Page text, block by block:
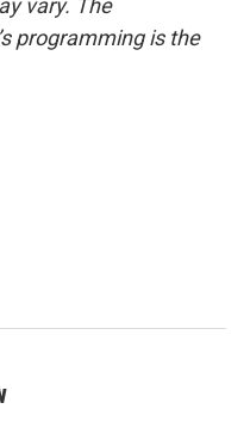
vary. The
programming is the